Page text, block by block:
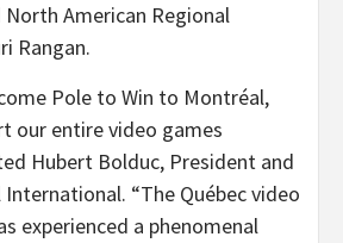
North American Regional
Rangan.
Pole to Win to Montréal,
our entire video games
Hubert Bolduc, President and
“The Québec video
experienced a phenomenal